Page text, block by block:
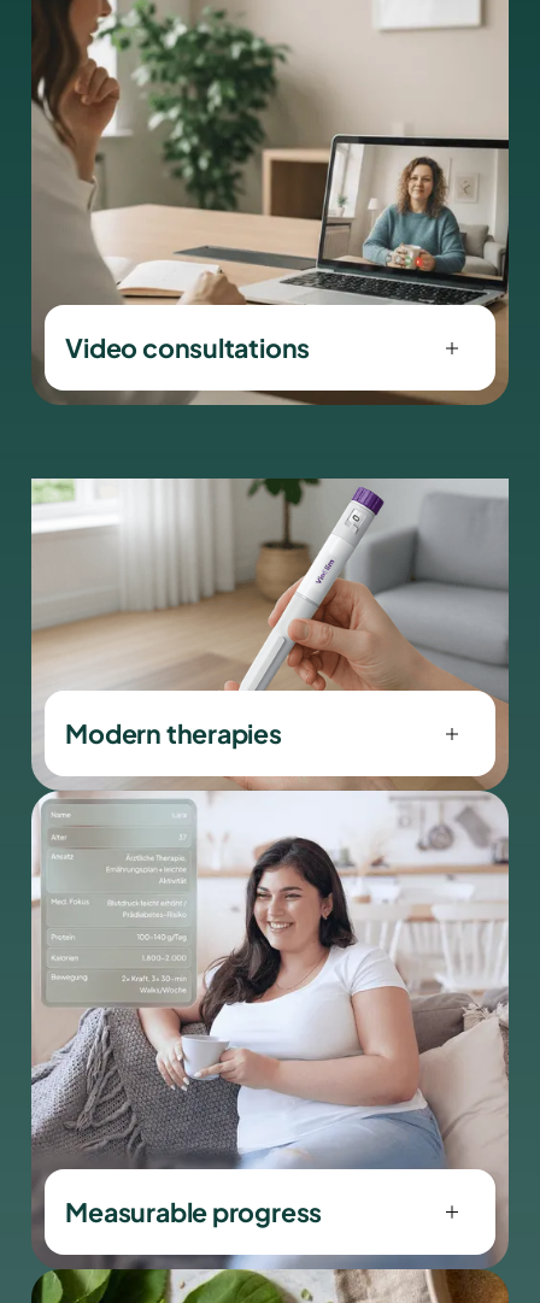
Video consultations
Contact your doctor for personal
Modern therapies
We use evidence-based, modern
therapeutic approaches that go
beyond classic diet models.
Measurable progress
Dein Fortschritt wird nicht geschätzt,
sondern gemessen.